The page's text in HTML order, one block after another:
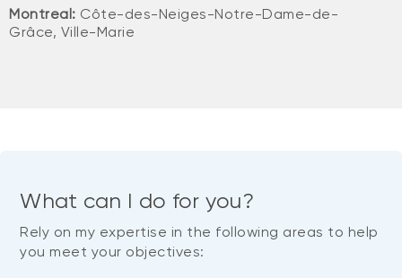
Montreal: Côte-des-Neiges-Notre-Dame-de-
Grâce, Ville-Marie
What can I do for you?
Rely on my expertise in the following areas to help
you meet your objectives: